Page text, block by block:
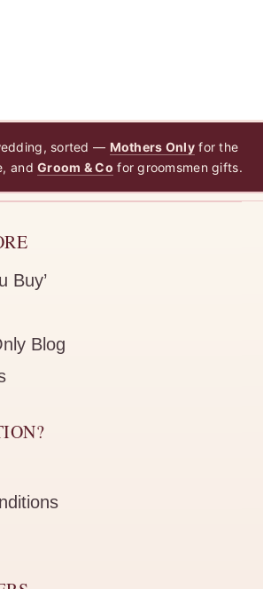
sorted — Mothers Onlyfor the
andGroom & Co for groomsmen gifts.
Buy’
Blog